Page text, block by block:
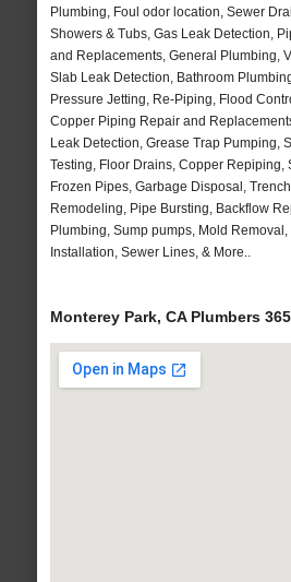
Plumbing, Foul odor location, Sewer
Showers & Tubs, Gas Leak Detection,
and Replacements, General Plumbing,
Slab Leak Detection, Bathroom
Pressure Jetting, Re-Piping, Flood
Copper Piping Repair and
Leak Detection, Grease Trap Pumping,
Testing, Floor Drains, Copper Repiping,
Frozen Pipes, Garbage Disposal,
Remodeling, Pipe Bursting, Backflow
Plumbing, Sump pumps, Mold
Installation, Sewer Lines, & More..
Monterey Park, CA Plumbers